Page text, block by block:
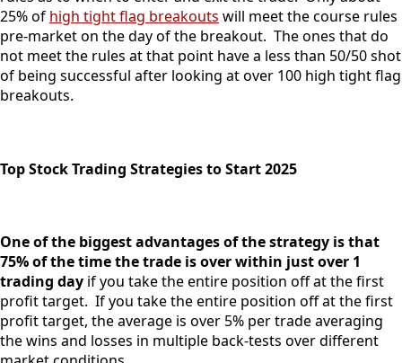
25% of high tight flag breakouts will meet the course rules
pre-market on the day of the breakout. The ones that do
not meet the rules at that point have a less than 50/50 shot
of being successful after looking at over 100 high tight flag
breakouts.
Top Stock Trading Strategies to Start 2025
One of the biggest advantages of the strategy is that
75% of the time the trade is over within just over 1
trading day if you take the entire position off at the first
profit target. If you take the entire position off at the first
profit target, the average is over 5% per trade averaging
the wins and losses in multiple back-tests over different